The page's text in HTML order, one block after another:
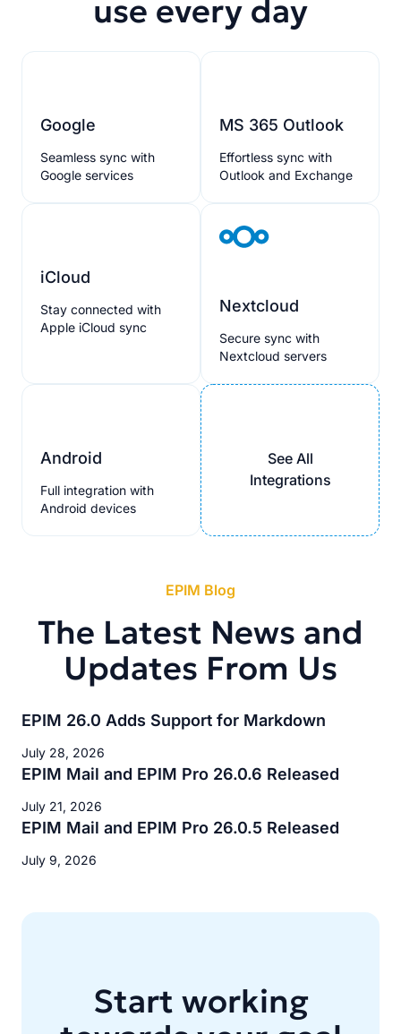
use every day
Google
Seamless sync with
Google services
MS 365 Outlook
Effortless sync with
Outlook and Exchange
iCloud
Stay connected with
Apple iCloud sync
Nextcloud
Secure sync with
Nextcloud servers
Android
Full integration with
Android devices
See All
Integrations
EPIM Blog
The Latest News and
Updates From Us
EPIM 26.0 Adds Support for Markdown
July 28, 2026
EPIM Mail and EPIM Pro 26.0.6 Released
July 21, 2026
EPIM Mail and EPIM Pro 26.0.5 Released
July 9, 2026
Start working